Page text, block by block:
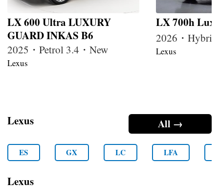
LX 600 Ultra LUXURY
GUARD INKAS B6
2025・Petrol 3.4・New
Lexus
LX 700h
2026・
Lexus
All →
Lexus
ES GX LC LFA
Lexus